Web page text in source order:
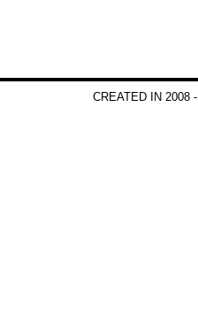
CREATED IN 2008